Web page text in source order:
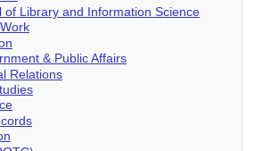
of Library and Information Science
& Public Affairs
Relations